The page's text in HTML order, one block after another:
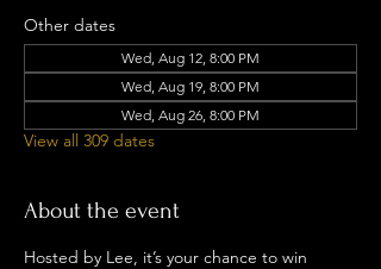
Other dates
Wed, Aug 12, 8:00 PM
Wed, Aug 19, 8:00 PM
Wed, Aug 26, 8:00 PM
View all 309 dates
About the event
Hosted by Lee, it’s your chance to win